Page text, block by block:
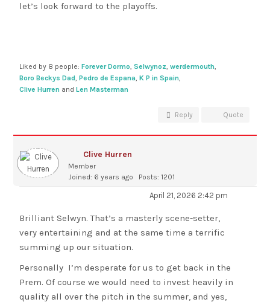
let’s look forward to the playoffs.
Liked by 8 people:Forever Dormo,Selwynoz,werdermouth,
Boro Beckys Dad,Pedro de Espana,K P in Spain,
Clive Hurren andLen Masterman
Reply Quote
Clive Hurren
Member
Joined: 6 years ago
Posts: 1201
April 21, 2026 2:42 pm
Brilliant Selwyn. That’s a masterly scene-setter,
very entertaining and at the same time a terrific
summing up our situation.
Personally I’m desperate for us to get back in the
Prem. Of course we would need to invest heavily in
quality all over the pitch in the summer, and yes,